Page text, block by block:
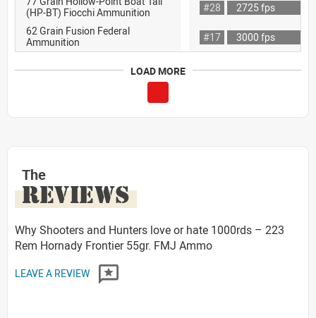
(HP-BT) Fiocchi Ammunition
#28
2725 fps
62 Grain Fusion Federal
Ammunition
#17 3000 fps
LOAD MORE
The
REVIEWS
Why Shooters and Hunters love or hate 1000rds – 223
Rem Hornady Frontier 55gr. FMJ Ammo
LEAVE A REVIEW